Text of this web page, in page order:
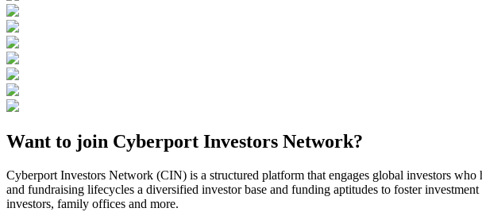
Want to join Cyberport Investors Network?
Cyberport Investors Network (CIN) is a structured platform that engages global investors
and fundraising lifecycles a diversified investor base and funding aptitudes to foster
investors, family offices and more.